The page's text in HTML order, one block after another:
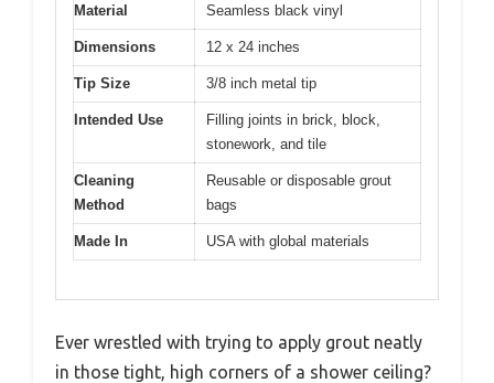
Material Seamless black vinyl
Dimensions 12 x 24 inches
Tip Size 3/8 inch metal tip
Intended Use
Filling joints in brick, block,
stonework, and tile
Cleaning
Method
Reusable or disposable grout
bags
Made In USA with global materials
Ever wrestled with trying to apply grout neatly
in those tight, high corners of a shower ceiling?